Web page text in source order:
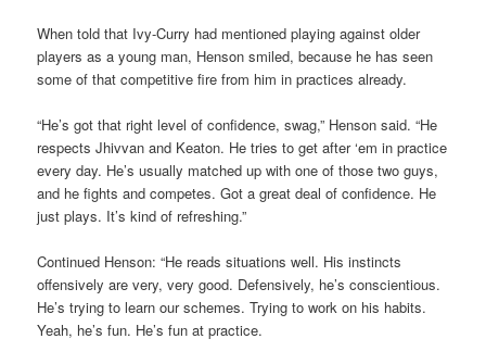
When told that Ivy-Curry had mentioned playing against older
players as a young man, Henson smiled, because he has seen
some of that competitive fire from him in practices already.
“He’s got that right level of confidence, swag,” Henson said. “He
respects Jhivvan and Keaton. He tries to get after ‘em in practice
every day. He’s usually matched up with one of those two guys,
and he fights and competes. Got a great deal of confidence. He
just plays. It’s kind of refreshing.”
Continued Henson: “He reads situations well. His instincts
offensively are very, very good. Defensively, he’s conscientious.
He’s trying to learn our schemes. Trying to work on his habits.
Yeah, he’s fun. He’s fun at practice.